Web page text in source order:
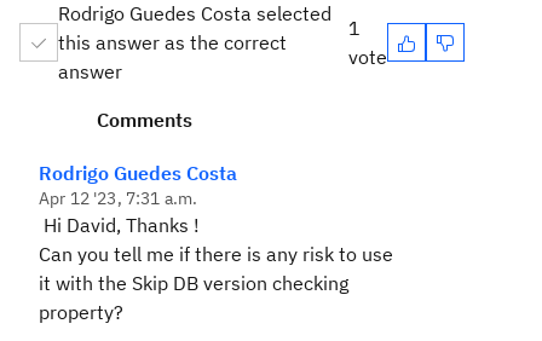
Rodrigo Guedes Costa selected
this answer as the correct
answer
1
vote
Comments
Rodrigo Guedes Costa
Apr 12 '23, 7:31 a.m.
Hi David, Thanks !
Can you tell me if there is any risk to use
it with the Skip DB version checking
property?